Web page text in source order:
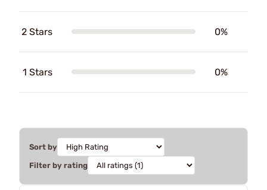
2 Stars 0%
1 Stars 0%
Sort by
Filter by rating